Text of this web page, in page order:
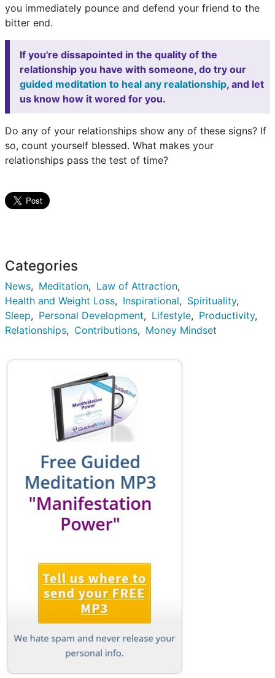
you immediately pounce and defend your friend to the
bitter end.
If you're dissapointed in the quality of the
relationship you have with someone, do try our
guided meditation to heal any realationship, and let
us know how it wored for you.
Do any of your relationships show any of these signs? If
so, count yourself blessed. What makes your
relationships pass the test of time?
Categories
News Meditation
Law of Attraction
Health and Weight Loss
Inspirational
Spirituality
Sleep
Personal Development Lifestyle
Productivity
Relationships
Contributions Money Mindset